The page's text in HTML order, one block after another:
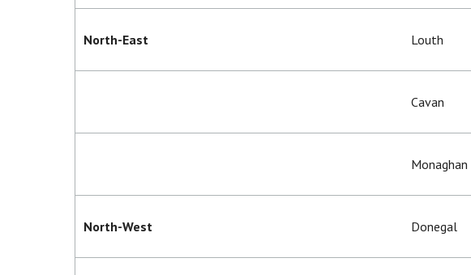
North-East Louth
Cavan
Monaghan
North-West Donegal